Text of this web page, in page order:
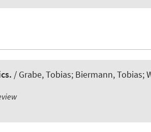
/ Grabe, Tobias; Biermann, Tobias;